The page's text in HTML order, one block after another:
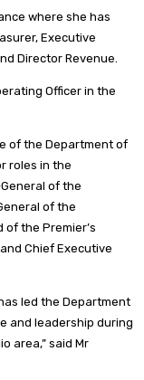
where she has
Executive
Director Revenue.
Officer in the
of the Department of
roles in the
of the
of the
of the Premier’s
Chief Executive
led the Department
and leadership during
area,” said Mr